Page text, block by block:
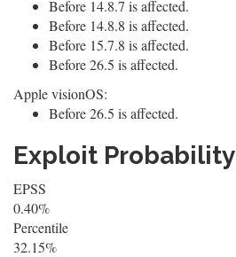
Before 14.8.7 is affected.
Before 14.8.8 is affected.
Before 15.7.8 is affected.
Before 26.5 is affected.
Apple visionOS:
Before 26.5 is affected.
Exploit Probability
EPSS
0.40%
Percentile
32.15%